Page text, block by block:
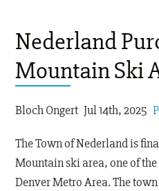
Nederland
Mountain Ski
Bloch Ongert Jul 14th, 2025
The Town of Nederland is
Mountain ski area, one of
Denver Metro Area. The